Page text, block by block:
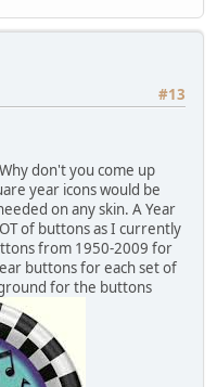
#13
don't you come up
year icons would be
on any skin. A Year
of buttons as I currently
from 1950-2009 for
buttons for each set of
for the buttons